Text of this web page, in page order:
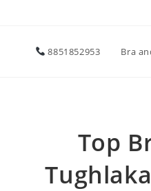
8851852953 Bra
Top